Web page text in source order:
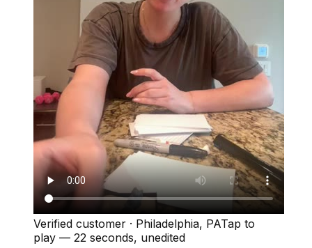
Verified customer · Philadelphia, PATap to
play — 22 seconds, unedited